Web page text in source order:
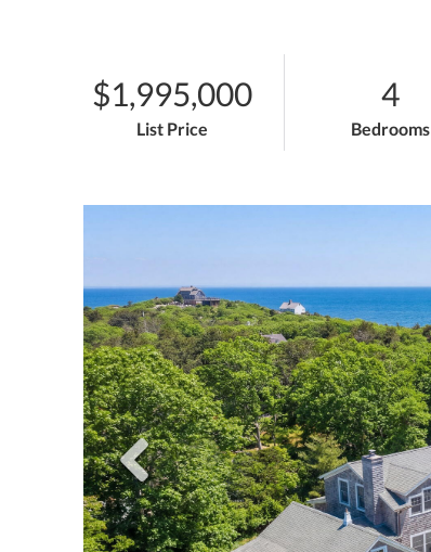
$1,995,000
List Price
4
Bedrooms